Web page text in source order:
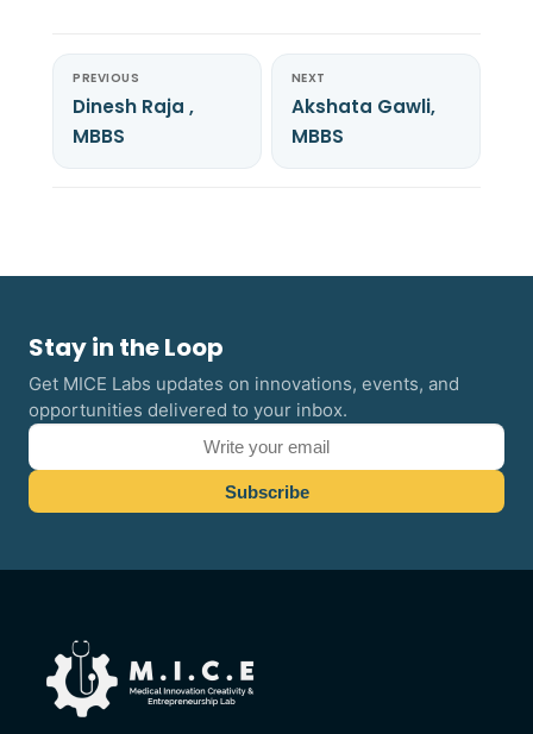
PREVIOUS
Dinesh Raja ,
MBBS
NEXT
Akshata Gawli,
MBBS
Stay in the Loop
Get MICE Labs updates on innovations, events, and
opportunities delivered to your inbox.